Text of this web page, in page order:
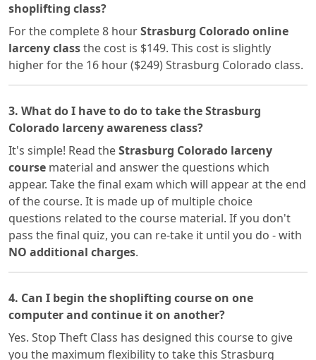
shoplifting class?
For the complete 8 hourStrasburg Colorado online
larceny classthe cost is $149. This cost is slightly
higher for the 16 hour ($249) Strasburg Colorado class.
3. What do I have to do to take the Strasburg
Colorado larceny awareness class?
It's simple! Read theStrasburg Colorado larceny
course material and answer the questions which
appear. Take the final exam which will appear at the end
of the course. It is made up of multiple choice
questions related to the course material. If you don't
pass the final quiz, you can re-take it until you do - with
NO additional charges.
4. Can I begin the shoplifting course on one
computer and continue it on another?
Yes. Stop Theft Class has designed this course to give
you the maximum flexibility to take this Strasburg